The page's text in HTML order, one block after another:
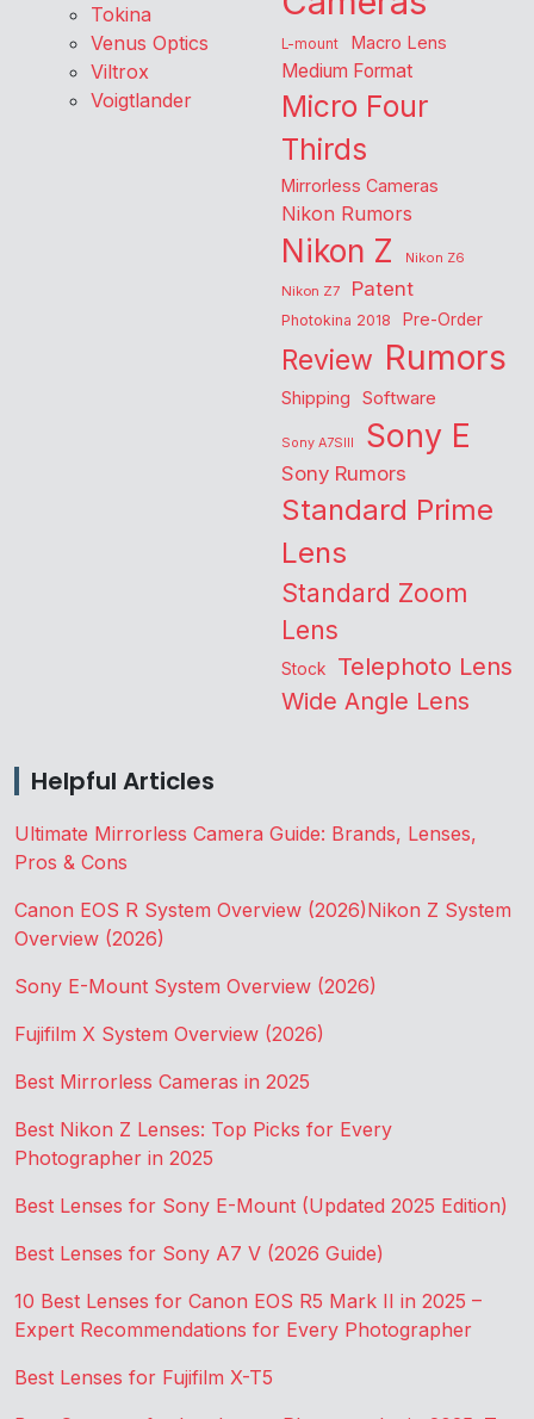
Tokina
Venus Optics
Viltrox
Voigtlander
L-mount Macro Lens
Medium Format
Micro Four
Thirds
Mirrorless Cameras
Nikon Rumors
Nikon Z
Nikon Z6
Nikon Z7
Patent
Photokina 2018 Pre-Order
Review Rumors
Shipping Software
Sony A7SIII Sony E
Sony Rumors
Standard Prime
Lens
Standard Zoom
Lens
Stock Telephoto Lens
Wide Angle Lens
Helpful Articles
Ultimate Mirrorless Camera Guide: Brands, Lenses,
Pros & Cons
Canon EOS R System Overview (2026)Nikon Z System
Overview (2026)
Sony E-Mount System Overview (2026)
Fujifilm X System Overview (2026)
Best Mirrorless Cameras in 2025
Best Nikon Z Lenses: Top Picks for Every
Photographer in 2025
Best Lenses for Sony E-Mount (Updated 2025 Edition)
Best Lenses for Sony A7 V (2026 Guide)
10 Best Lenses for Canon EOS R5 Mark II in 2025 –
Expert Recommendations for Every Photographer
Best Lenses for Fujifilm X-T5